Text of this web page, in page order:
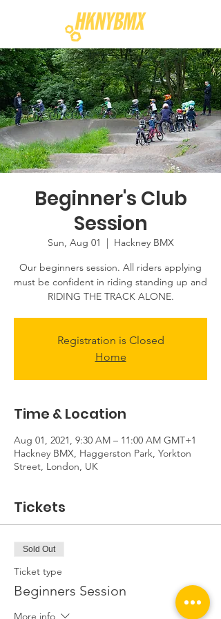
Beginner's Club
Session
Sun, Aug 01
  |
Hackney BMX
Our beginners session. All riders applying
must be confident in riding standing up and
Registration is Closed
Home
Time & Location
Aug 01, 2021, 9:30 AM – 11:00 AM GMT+1
Hackney BMX, Haggerston Park, Yorkton
Street, London, UK
Tickets
Sold Out
Ticket type
Beginners Session
More info